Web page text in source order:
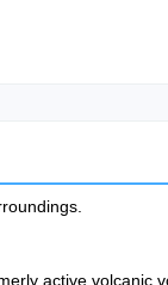
active volcanic